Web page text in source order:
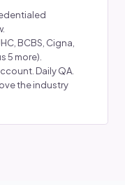
BCBS, Cigna,
5 more).
Daily QA.
the industry